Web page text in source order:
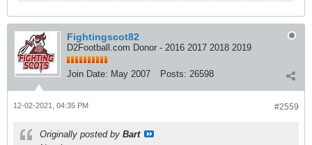
Fightingscot82
D2Football.com Donor - 2016 2017 2018 2019
Join Date: May 2007 Posts: 26598
#2559
12-02-2021, 04:35 PM
Originally posted by Bart